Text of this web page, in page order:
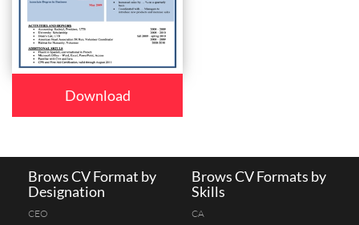
Download
Brows CV Format by
Designation
CEO
Brows CV Formats by
Skills
CA